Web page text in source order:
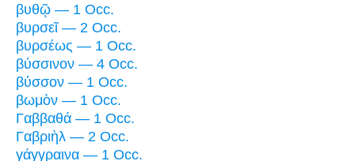
βυθῷ — 1 Occ.
βυρσεῖ — 2 Occ.
βυρσέως — 1 Occ.
βύσσινον — 4 Occ.
βύσσον — 1 Occ.
βωμὸν — 1 Occ.
Γαββαθά — 1 Occ.
Γαβριὴλ — 2 Occ.
γάγγραινα — 1 Occ.